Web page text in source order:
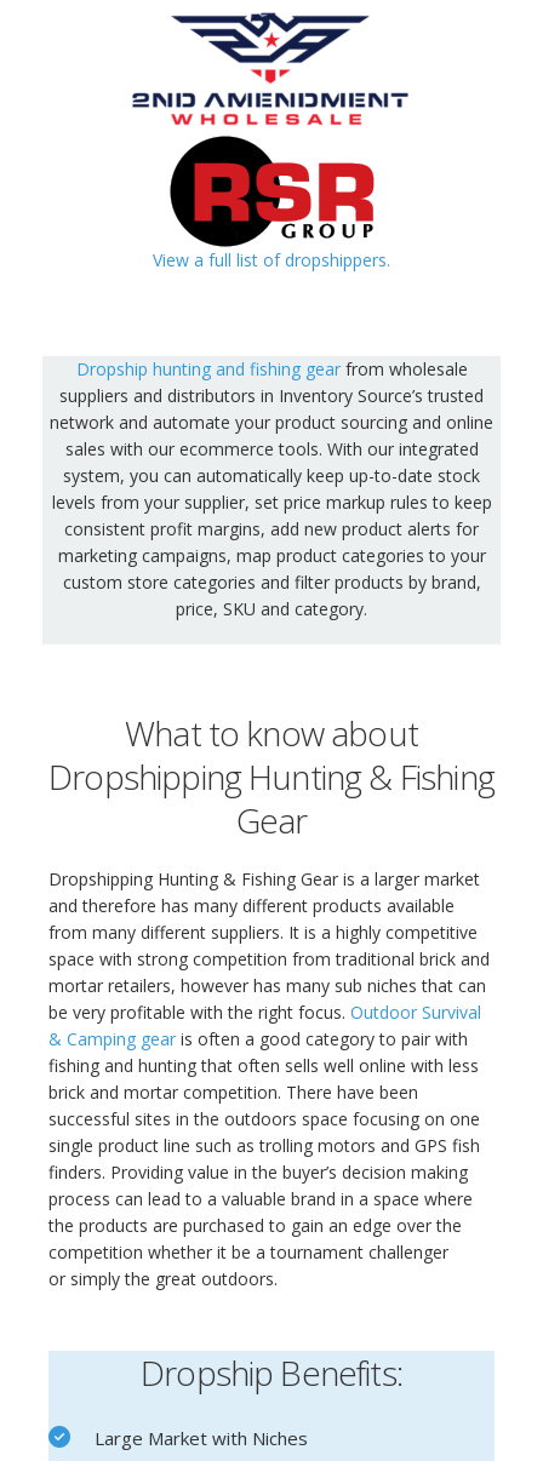
View a full list of dropshippers.
Dropship hunting and fishing gearfrom wholesale
suppliers and distributors in Inventory Source’s trusted
network and automate your product sourcing and online
sales with our ecommerce tools. With our integrated
system, you can automatically keep up-to-date stock
levels from your supplier, set price markup rules to keep
consistent profit margins, add new product alerts for
marketing campaigns, map product categories to your
custom store categories and filter products by brand,
price, SKU and category.
What to know about
Dropshipping Hunting & Fishing
Gear
Dropshipping Hunting & Fishing Gear is a larger market
and therefore has many different products available
from many different suppliers. It is a highly competitive
space with strong competition from traditional brick and
mortar retailers, however has many sub niches that can
be very profitable with the right focus. Outdoor Survival
& Camping gear is often a good category to pair with
fishing and hunting that often sells well online with less
brick and mortar competition. There have been
successful sites in the outdoors space focusing on one
single product line such as trolling motors and GPS fish
finders. Providing value in the buyer’s decision making
process can lead to a valuable brand in a space where
the products are purchased to gain an edge over the
competition whether it be a tournament challenger
or simply the great outdoors.
Dropship Benefits:
Large Market with Niches